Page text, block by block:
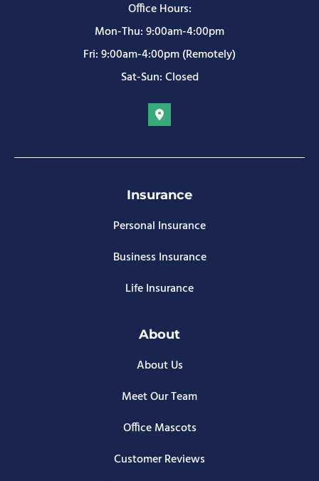
Office Hours:
Mon-Thu: 9:00am-4:00pm
Fri: 9:00am-4:00pm (Remotely)
Sat-Sun: Closed
Insurance
Personal Insurance
Business Insurance
Life Insurance
About
About Us
Meet Our Team
Office Mascots
Customer Reviews